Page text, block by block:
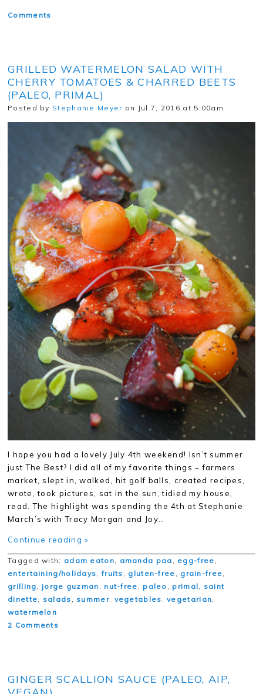
Comments
GRILLED WATERMELON SALAD WITH
CHERRY TOMATOES & CHARRED BEETS
(PALEO, PRIMAL)
Posted by Stephanie Meyer on Jul 7, 2016 at 5:00am
I hope you had a lovely July 4th weekend! Isn’t summer
just The Best? I did all of my favorite things – farmers
market, slept in, walked, hit golf balls, created recipes,
wrote, took pictures, sat in the sun, tidied my house,
read. The highlight was spending the 4th at Stephanie
March’s with Tracy Morgan and Joy…
Continue reading »
Tagged with: adam eaton, amanda paa , egg-free ,
entertaining/holidays,fruits , gluten-free , grain-free,
grilling, jorge guzman , nut-free , paleo , primal, saint
dinette, salads , summer, vegetables ,vegetarian,
watermelon
2 Comments
GINGER SCALLION SAUCE (PALEO, AIP,